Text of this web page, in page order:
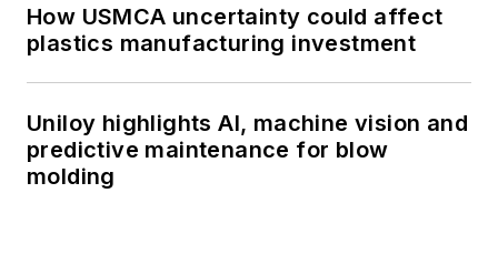
How USMCA uncertainty could affect
plastics manufacturing investment
Uniloy highlights AI, machine vision and
predictive maintenance for blow
molding